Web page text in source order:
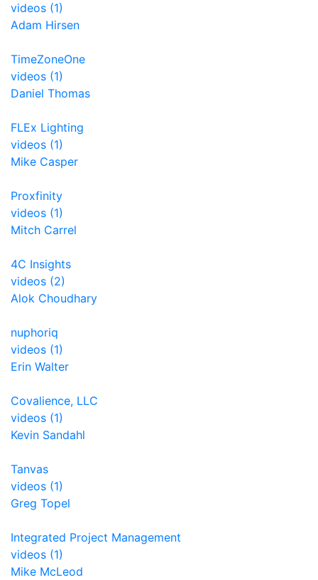
videos (1)
Adam Hirsen
TimeZoneOne
videos (1)
Daniel Thomas
FLEx Lighting
videos (1)
Mike Casper
Proxfinity
videos (1)
Mitch Carrel
4C Insights
videos (2)
Alok Choudhary
nuphoriq
videos (1)
Erin Walter
Covalience, LLC
videos (1)
Kevin Sandahl
Tanvas
videos (1)
Greg Topel
Integrated Project Management
videos (1)
Mike McLeod